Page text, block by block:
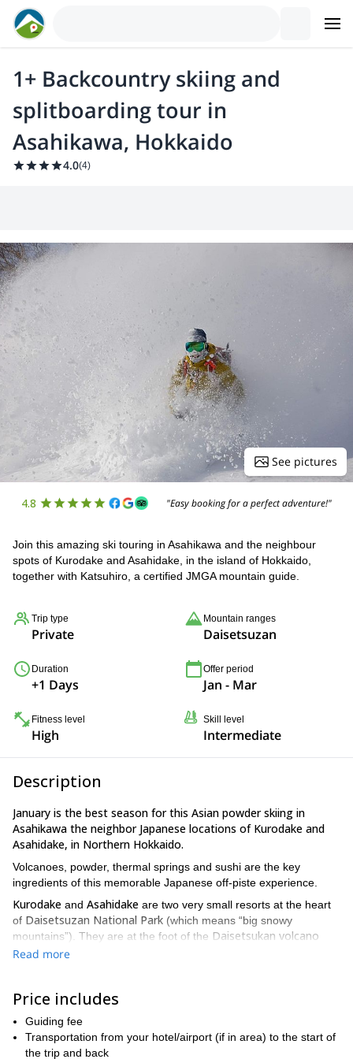
1+ Backcountry skiing and
splitboarding tour in
Asahikawa, Hokkaido
4.0(4)
See pictures
4.8 "Easy booking for a perfect adventure!"
Join this amazing ski touring in Asahikawa and the neighbour
spots of Kurodake and Asahidake, in the island of Hokkaido,
together with Katsuhiro, a certified JMGA mountain guide.
Trip type
Private
Mountain ranges
Daisetsuzan
Duration
+1 Days
Offer period
Jan - Mar
Fitness level
High
Skill level
Intermediate
Description
January is the best season for this Asian powder skiing in
Asahikawa the neighbor Japanese locations of Kurodake and
Asahidake, in Northern Hokkaido.
Volcanoes, powder, thermal springs and sushi are the key
ingredients of this memorable Japanese off-piste experience.
Kurodake and Asahidake are two very small resorts at the heart
of Daisetsuzan National Park (which means “big snowy
mountains”). They are at the foot of the Daisetsukan volcano
range , the highest mountains in Hokkaido. The tallest summit in
fact, is the home of various endangered animals, like the brown
bear.
Kurodakeand its sister village ofAsahidakeare a true high
Read more
Price includes
Guiding fee
Transportation from your hotel/airport (if in area) to the start of
the trip and back